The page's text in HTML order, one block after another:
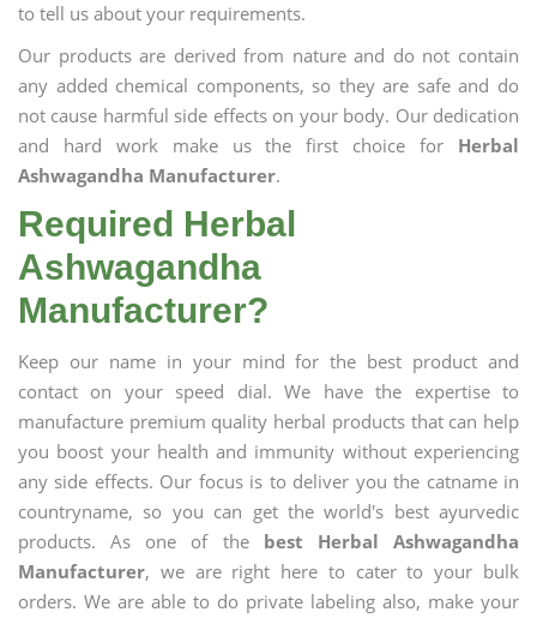
to tell us about your requirements.
Our products are derived from nature and do not contain
any added chemical components, so they are safe and do
not cause harmful side effects on your body. Our dedication
and hard work make us the first choice for Herbal
Ashwagandha Manufacturer.
Required Herbal
Ashwagandha
Manufacturer?
Keep our name in your mind for the best product and
contact on your speed dial. We have the expertise to
manufacture premium quality herbal products that can help
you boost your health and immunity without experiencing
any side effects. Our focus is to deliver you the catname in
countryname, so you can get the world's best ayurvedic
products. As one of the best Herbal Ashwagandha
Manufacturer, we are right here to cater to your bulk
orders. We are able to do private labeling also, make your